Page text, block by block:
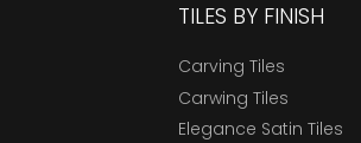
TILES BY FINISH
Carving Tiles
Carwing Tiles
Elegance Satin Tiles